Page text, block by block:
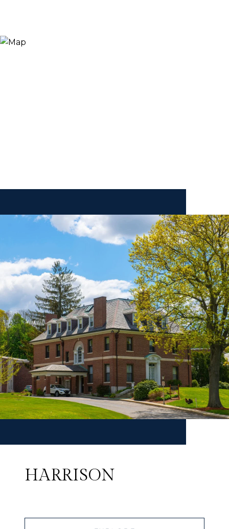
HARRISON